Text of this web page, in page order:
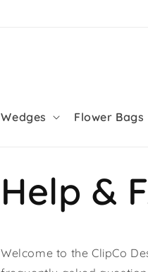
Wedges Flower Bags
Help &
Welcome to the ClipCo